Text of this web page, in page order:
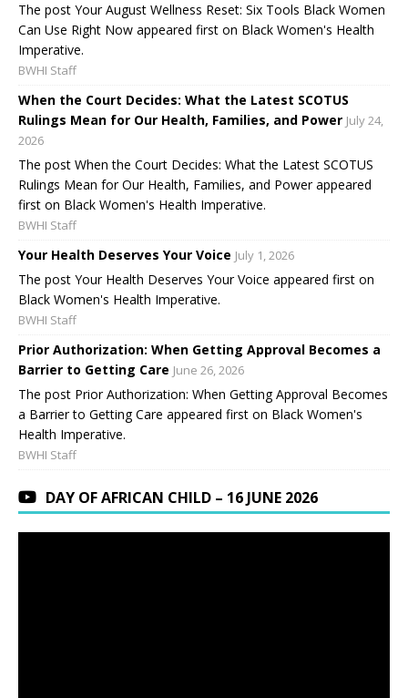
The post Your August Wellness Reset: Six Tools Black Women
Can Use Right Now appeared first on Black Women's Health
Imperative.
BWHI Staff
When the Court Decides: What the Latest SCOTUS
Rulings Mean for Our Health, Families, and Power July 24,
2026
The post When the Court Decides: What the Latest SCOTUS
Rulings Mean for Our Health, Families, and Power appeared
first on Black Women's Health Imperative.
BWHI Staff
Your Health Deserves Your Voice July 1, 2026
The post Your Health Deserves Your Voice appeared first on
Black Women's Health Imperative.
BWHI Staff
Prior Authorization: When Getting Approval Becomes a
Barrier to Getting Care June 26, 2026
The post Prior Authorization: When Getting Approval Becomes
a Barrier to Getting Care appeared first on Black Women's
Health Imperative.
BWHI Staff
DAY OF AFRICAN CHILD – 16 JUNE 2026